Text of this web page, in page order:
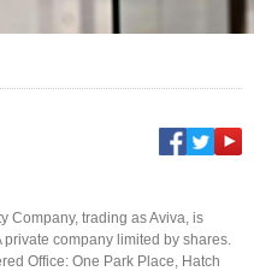
Company, trading as Aviva, is
company limited by shares.
Office: One Park Place, Hatch